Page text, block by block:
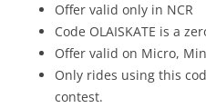
Offer valid only in NCR
Code OLAISKATE is a
Offer valid on Micro,
Only rides using this
contest.